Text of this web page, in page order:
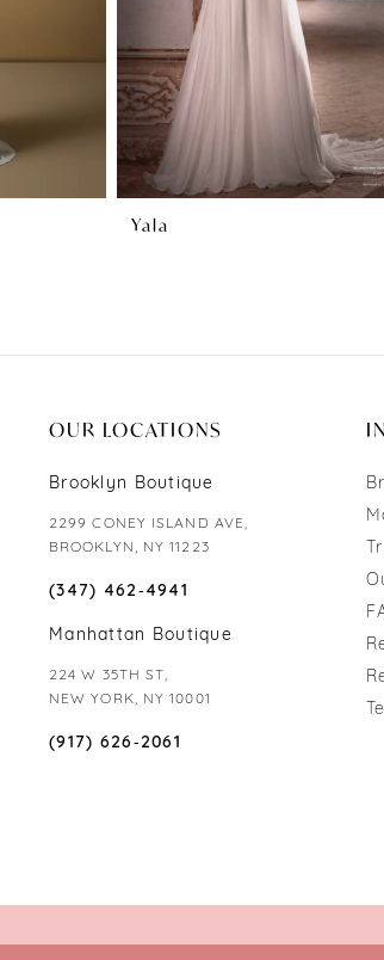
Yala
OUR LOCATIONS
Brooklyn Boutique
2299 CONEY ISLAND AVE,
BROOKLYN, NY 11223
(347) 462‑4941
Manhattan Boutique
224 W 35TH ST,
NEW YORK, NY 10001
(917) 626‑2061